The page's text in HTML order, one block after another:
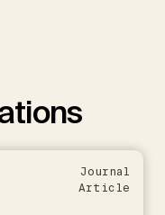
Journal
Article